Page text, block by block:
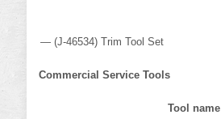
— (J-46534) Trim Tool Set
Commercial Service Tools
Tool name